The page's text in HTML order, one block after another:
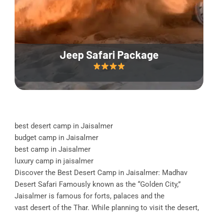
Jeep Safari Package
best desert camp in Jaisalmer
budget camp in Jaisalmer
best camp in Jaisalmer
luxury camp in jaisalmer
Discover the Best Desert Camp in Jaisalmer: Madhav
Desert Safari Famously known as the “Golden City,”
Jaisalmer is famous for forts, palaces and the
vast desert of the Thar. While planning to visit the desert,